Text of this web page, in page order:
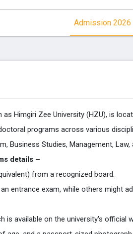
Admission 2026
Himgiri Zee University (HZU), is
programs across various
Business Studies, Management,
details –
from a recognized board.
entrance exam, while others might
is available on the university's official